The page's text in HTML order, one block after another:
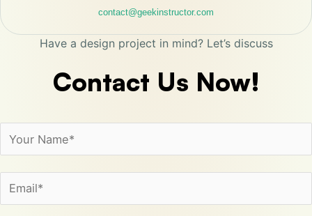
contact@geekinstructor.com
Have a design project in mind? Let’s discuss
Contact Us Now!